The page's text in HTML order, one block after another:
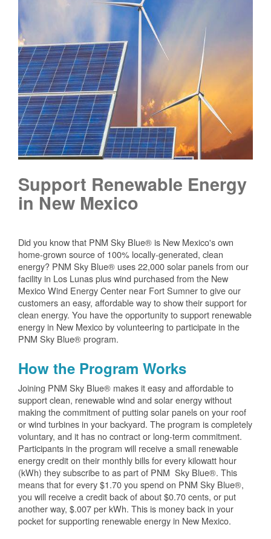
Support Renewable Energy
in New Mexico
Did you know that PNM Sky Blue® is New Mexico's own
home-grown source of 100% locally-generated, clean
energy? PNM Sky Blue® uses 22,000 solar panels from our
facility in Los Lunas plus wind purchased from the New
Mexico Wind Energy Center near Fort Sumner to give our
customers an easy, affordable way to show their support for
clean energy. You have the opportunity to support renewable
energy in New Mexico by volunteering to participate in the
PNM Sky Blue® program.
How the Program Works
Joining PNM Sky Blue® makes it easy and affordable to
support clean, renewable wind and solar energy without
making the commitment of putting solar panels on your roof
or wind turbines in your backyard. The program is completely
voluntary, and it has no contract or long-term commitment.
Participants in the program will receive a small renewable
energy credit on their monthly bills for every kilowatt hour
(kWh) they subscribe to as part of PNM Sky Blue®. This
means that for every $1.70 you spend on PNM Sky Blue®,
you will receive a credit back of about $0.70 cents, or put
another way, $.007 per kWh. This is money back in your
pocket for supporting renewable energy in New Mexico.